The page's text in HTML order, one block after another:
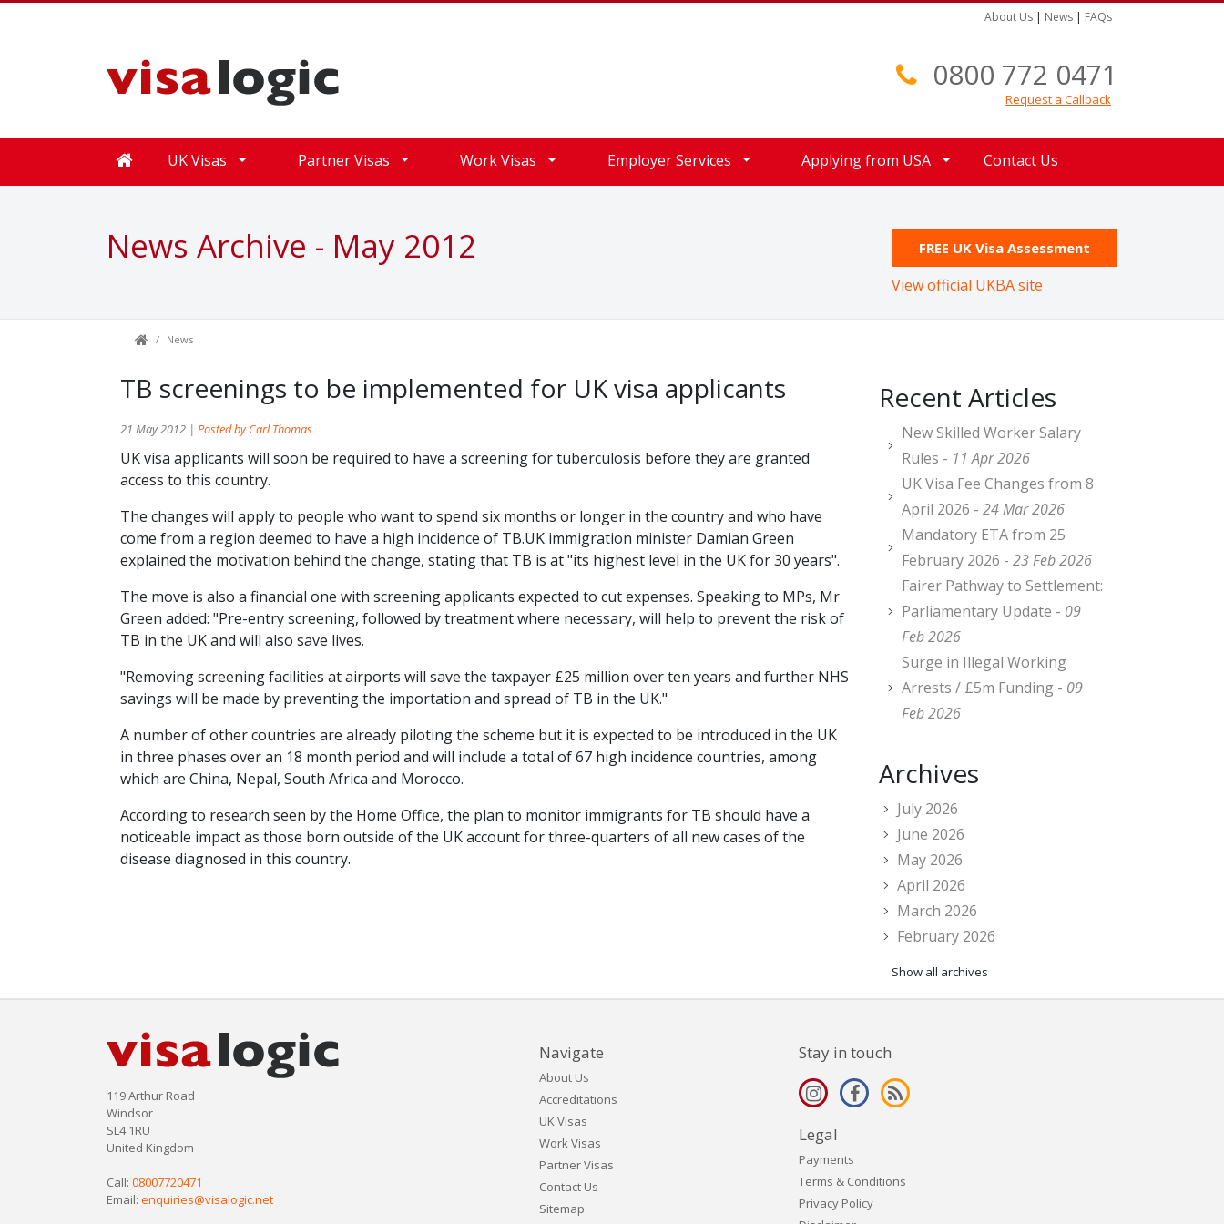
About Us | News | FAQs
0800 772 0471
Request a Callback
UK Visas Partner Visas Work Visas Employer Services Applying from USA Contact Us
News Archive - May 2012 FREE UK Visa Assessment
View official UKBA site
News
TB screenings to be implemented for UK visa applicants
21 May 2012 | Posted by Carl Thomas
UK visa applicants will soon be required to have a screening for tuberculosis before they are granted
access to this country.
The changes will apply to people who want to spend six months or longer in the country and who have
come from a region deemed to have a high incidence of TB.UK immigration minister Damian Green
explained the motivation behind the change, stating that TB is at "its highest level in the UK for 30 years".
The move is also a financial one with screening applicants expected to cut expenses. Speaking to MPs, Mr
Green added: "Pre-entry screening, followed by treatment where necessary, will help to prevent the risk of
TB in the UK and will also save lives.
"Removing screening facilities at airports will save the taxpayer £25 million over ten years and further NHS
savings will be made by preventing the importation and spread of TB in the UK."
A number of other countries are already piloting the scheme but it is expected to be introduced in the UK
in three phases over an 18 month period and will include a total of 67 high incidence countries, among
which are China, Nepal, South Africa and Morocco.
According to research seen by the Home Office, the plan to monitor immigrants for TB should have a
noticeable impact as those born outside of the UK account for three-quarters of all new cases of the
disease diagnosed in this country.
Recent Articles
New Skilled Worker Salary
Rules - 11 Apr 2026
UK Visa Fee Changes from 8
April 2026 - 24 Mar 2026
Mandatory ETA from 25
February 2026 - 23 Feb 2026
Fairer Pathway to Settlement:
Parliamentary Update - 09
Feb 2026
Surge in Illegal Working
Arrests / £5m Funding - 09
Feb 2026
Archives
July 2026
June 2026
May 2026
April 2026
March 2026
February 2026
Show all archives
119 Arthur Road
Windsor
SL4 1RU
United Kingdom
Call: 08007720471
Email: enquiries@visalogic.net
Navigate
About Us
Accreditations
UK Visas
Work Visas
Partner Visas
Contact Us
Sitemap
Stay in touch
Legal
Payments
Terms & Conditions
Privacy Policy